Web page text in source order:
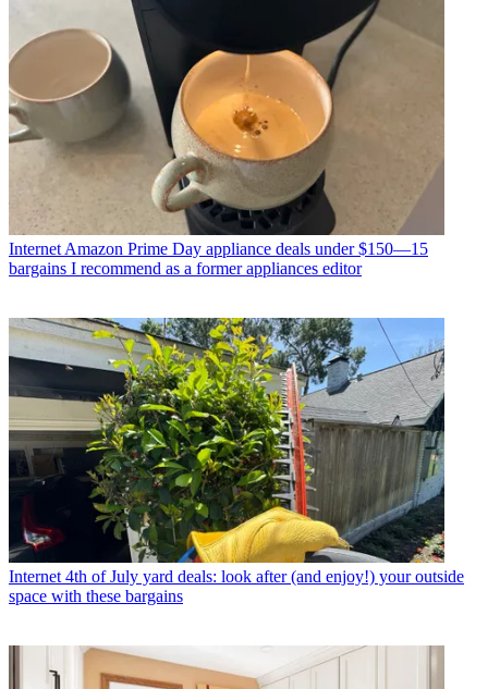
Internet Amazon Prime Day appliance deals under $150—15
bargains I recommend as a former appliances editor
Internet 4th of July yard deals: look after (and enjoy!) your outside
space with these bargains